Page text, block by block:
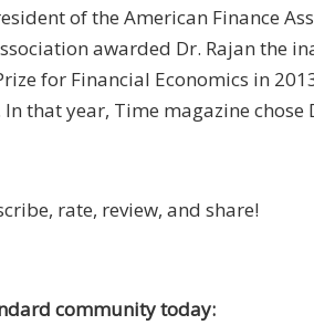
of the American Finance
awarded Dr. Rajan the
for Financial Economics in
that year, Time magazine
rate, review, and share!
community today: